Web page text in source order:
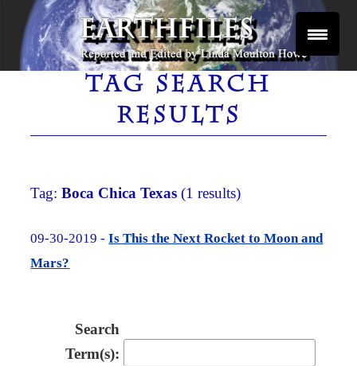
Skip
content
EARTHFILES
Reported and Edited by Linda Moulton Howe
TAG SEARCH
RESULTS
Tag:Boca Chica Texas (1 results)
09-30-2019 -Is This the Next Rocket to Moon and
Mars?
Search
Term(s):